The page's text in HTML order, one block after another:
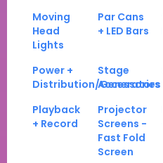
Moving
Head
Lights
Par Cans
+ LED Bars
Power +
Distribution/Generators
Stage
Accessories
Playback
+ Record
Projector
Screens -
Fast Fold
Screen